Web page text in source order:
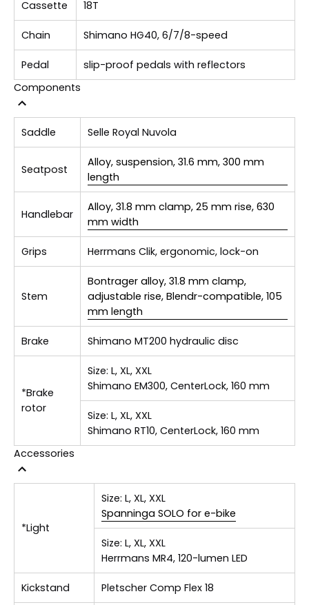
Cassette 18T
Chain Shimano HG40, 6/7/8-speed
Pedal
slip-proof pedals with reflectors
Components
Saddle Selle Royal Nuvola
Seatpost
Alloy, suspension, 31.6 mm, 300 mm
length
Handlebar
Alloy, 31.8 mm clamp, 25 mm rise, 630
mm width
Grips Herrmans Clik, ergonomic, lock-on
Stem
Bontrager alloy, 31.8 mm clamp,
adjustable rise, Blendr-compatible, 105
mm length
Brake Shimano MT200 hydraulic disc
*Brake
rotor
Size: L, XL, XXL
Shimano EM300, CenterLock, 160 mm
Size: L, XL, XXL
Shimano RT10, CenterLock, 160 mm
Accessories
*Light
Size: L, XL, XXL
Spanninga SOLO for e-bike
Size: L, XL, XXL
Herrmans MR4, 120-lumen LED
Kickstand Pletscher Comp Flex 18